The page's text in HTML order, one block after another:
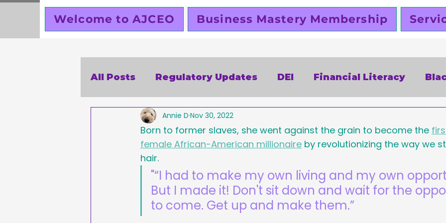
Welcome to AJCEO Business Mastery Membership
All Posts Regulatory Updates DEI Financial Literacy
Holidays Valentines Day
Business Ethics
Creators corner Women Entrepreneurs Black Business
Annie D Nov 30, 2022
Born to former slaves, she went against the grain to become the
female African-American millionaire by revolutionizing the way we
hair.
"“I had to make my own living and my own
But I made it! Don't sit down and wait for the
to come. Get up and make them.”